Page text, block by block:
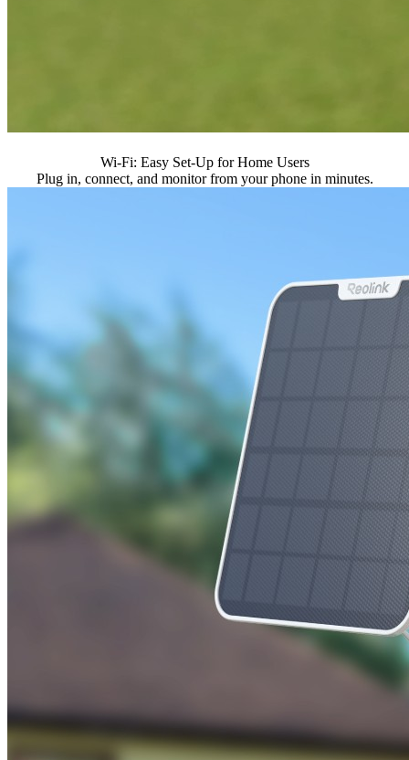
Wi-Fi: Easy Set-Up for Home Users
Plug in, connect, and monitor from your phone in minutes.